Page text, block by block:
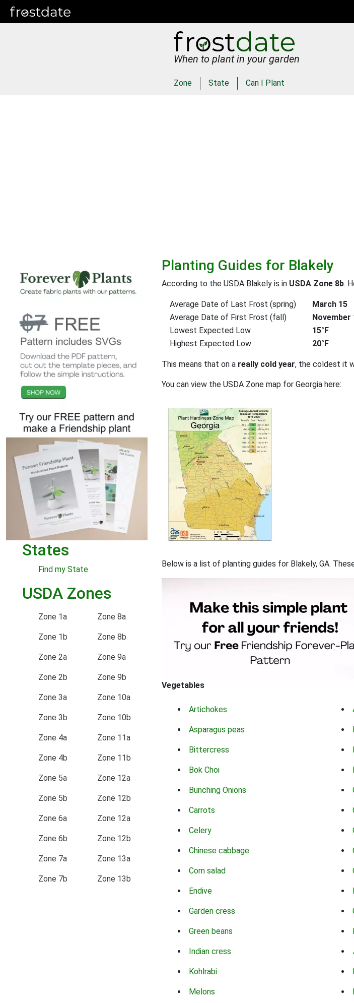
When to plant in your garden
Zone State Can I Plant
States
Find my State
USDA Zones
Zone 1a
Zone 1b
Zone 2a
Zone 2b
Zone 3a
Zone 3b
Zone 4a
Zone 4b
Zone 5a
Zone 5b
Zone 6a
Zone 6b
Zone 7a
Zone 7b
Zone 8a
Zone 8b
Zone 9a
Zone 9b
Zone 10a
Zone 10b
Zone 11a
Zone 11b
Zone 12a
Zone 12b
Zone 12a
Zone 12b
Zone 13a
Zone 13b
Planting Guides for Blakely
According to the USDA Blakely is in USDA Zone 8b.
Average Date of Last Frost (spring)
March 15
Average Date of First Frost (fall)
November
Lowest Expected Low
15°F
Highest Expected Low
20°F
This means that on a really cold year, the coldest it
You can view the USDA Zone map for Georgia here:
Below is a list of planting guides for Blakely, GA.
Vegetables
Artichokes
Asparagus peas
Bittercress
Bok Choi
Bunching Onions
Carrots
Celery
Chinese cabbage
Corn salad
Endive
Garden cress
Green beans
Indian cress
Kohlrabi
Melons